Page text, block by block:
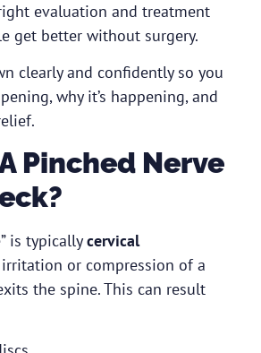
evaluation and treatment
get better without surgery.
clearly and confidently so you
why it’s happening, and
Pinched Nerve
is typicallycervical
or compression of a
the spine. This can result